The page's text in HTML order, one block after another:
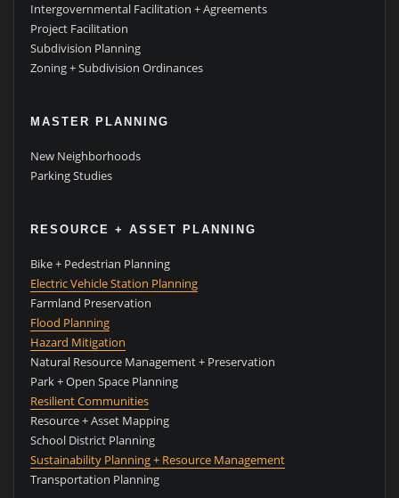
Intergovernmental Facilitation + Agreements
Project Facilitation
Subdivision Planning
Zoning + Subdivision Ordinances
MASTER PLANNING
New Neighborhoods
Parking Studies
RESOURCE + ASSET PLANNING
Bike + Pedestrian Planning
Electric Vehicle Station Planning
Farmland Preservation
Flood Planning
Hazard Mitigation
Natural Resource Management + Preservation
Park + Open Space Planning
Resilient Communities
Resource + Asset Mapping
School District Planning
Sustainability Planning + Resource Management
Transportation Planning